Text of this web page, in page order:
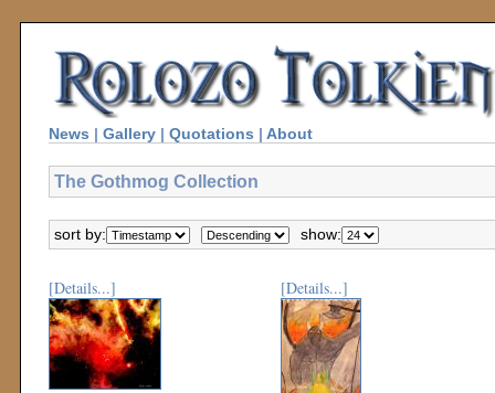
News | Gallery | Quotations | About
The Gothmog Collection
sort by: show:
[Details...] [Details...]